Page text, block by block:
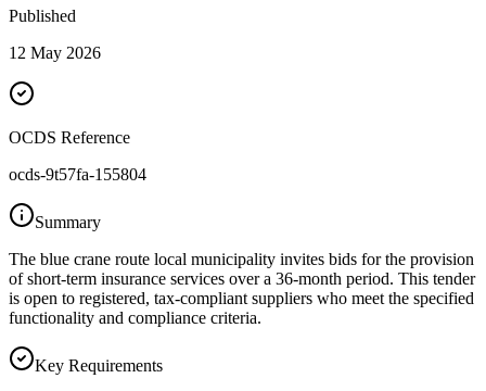
Published
12 May 2026
OCDS Reference
ocds-9t57fa-155804
Summary
The blue crane route local municipality invites bids for the provision
of short-term insurance services over a 36-month period. This tender
is open to registered, tax-compliant suppliers who meet the specified
functionality and compliance criteria.
Key Requirements